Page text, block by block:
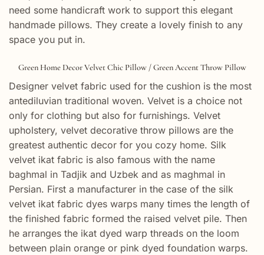
need some handicraft work to support this elegant
handmade pillows. They create a lovely finish to any
space you put in.
Green Home Decor Velvet Chic Pillow / Green Accent Throw Pillow
Designer velvet fabric used for the cushion is the most
antediluvian traditional woven. Velvet is a choice not
only for clothing but also for furnishings. Velvet
upholstery, velvet decorative throw pillows are the
greatest authentic decor for you cozy home. Silk
velvet ikat fabric is also famous with the name
baghmal in Tadjik and Uzbek and as maghmal in
Persian. First a manufacturer in the case of the silk
velvet ikat fabric dyes warps many times the length of
the finished fabric formed the raised velvet pile. Then
he arranges the ikat dyed warp threads on the loom
between plain orange or pink dyed foundation warps.